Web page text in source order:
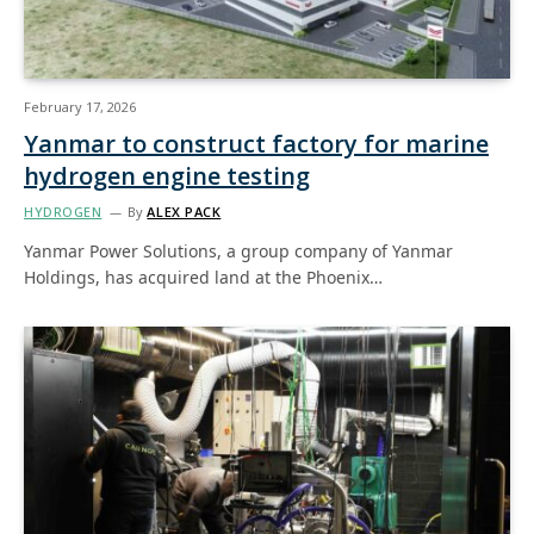
February 17, 2026
Yanmar to construct factory for marine
hydrogen engine testing
HYDROGEN By ALEX PACK
Yanmar Power Solutions, a group company of Yanmar
Holdings, has acquired land at the Phoenix…